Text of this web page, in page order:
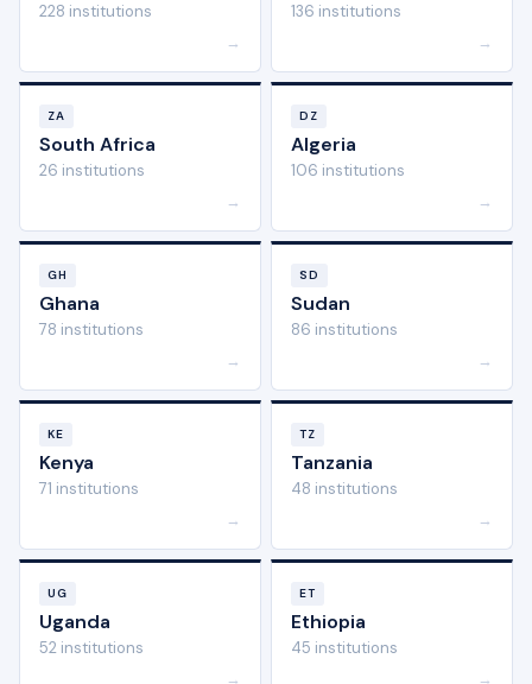
228 institutions
→
136 institutions
→
ZA
South Africa
26 institutions
→
DZ
Algeria
106 institutions
→
GH
Ghana
78 institutions
→
SD
Sudan
86 institutions
→
KE
Kenya
71 institutions
→
TZ
Tanzania
48 institutions
→
UG
Uganda
52 institutions
→
ET
Ethiopia
45 institutions
→